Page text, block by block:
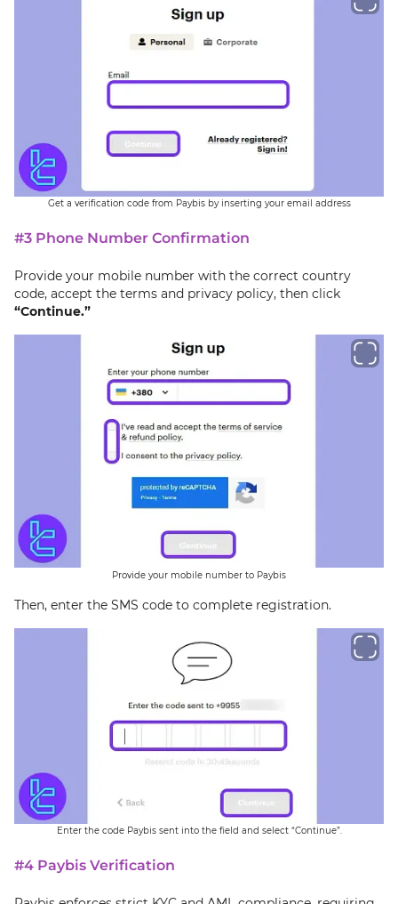
Get a verification code from Paybis by inserting your email address
#3 Phone Number Confirmation
Provide your mobile number with the correct country
code, accept the terms and privacy policy, then click
“Continue.”
Provide your mobile number to Paybis
Then, enter the SMS code to complete registration.
Enter the code Paybis sent into the field and select “Continue”.
#4 Paybis Verification